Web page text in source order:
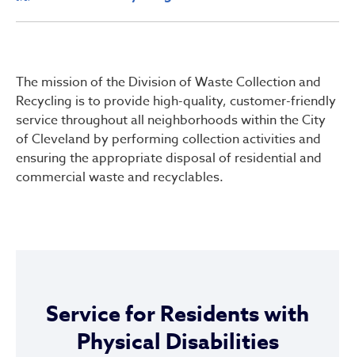
The mission of the Division of Waste Collection and
Recycling is to provide high-quality, customer-friendly
service throughout all neighborhoods within the City
of Cleveland by performing collection activities and
ensuring the appropriate disposal of residential and
commercial waste and recyclables.
Service for Residents with
Physical Disabilities